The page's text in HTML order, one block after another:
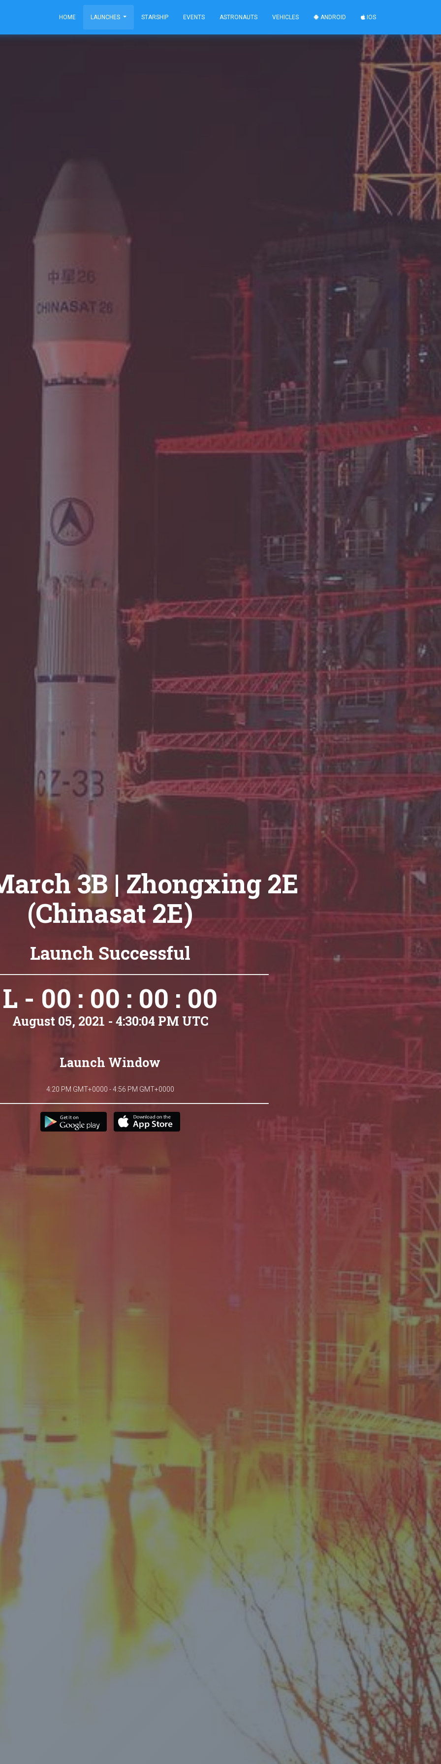
HOME LAUNCHES STARSHIP EVENTS ASTRONAUTS VEHICLES ANDROID IOS
3B | Zhongxing 2E
(Chinasat 2E)
Launch Successful
L - 00 : 00 : 00 : 00
August 05, 2021 - 4:30:04 PM UTC
Launch Window
4:20 PM GMT+0000 - 4:56 PM GMT+0000